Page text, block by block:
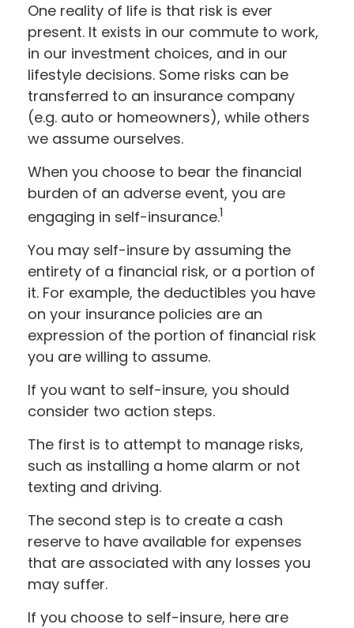
One reality of life is that risk is ever
present. It exists in our commute to work,
in our investment choices, and in our
lifestyle decisions. Some risks can be
transferred to an insurance company
(e.g. auto or homeowners), while others
we assume ourselves.
When you choose to bear the financial
burden of an adverse event, you are
engaging in self-insurance.1
You may self-insure by assuming the
entirety of a financial risk, or a portion of
it. For example, the deductibles you have
on your insurance policies are an
expression of the portion of financial risk
you are willing to assume.
If you want to self-insure, you should
consider two action steps.
The first is to attempt to manage risks,
such as installing a home alarm or not
texting and driving.
The second step is to create a cash
reserve to have available for expenses
that are associated with any losses you
may suffer.
If you choose to self-insure, here are